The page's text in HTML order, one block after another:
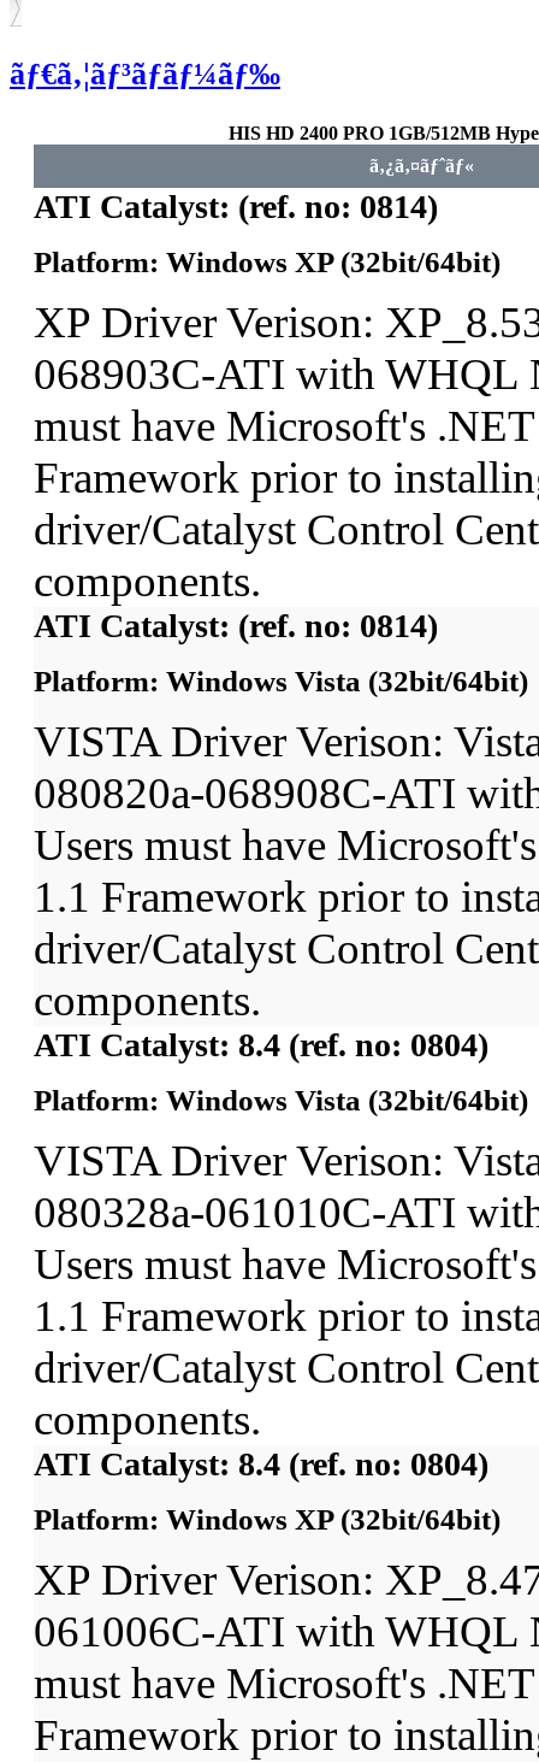
ãƒ€ã‚¦ãƒ³ãƒ­ãƒ¼ãƒ‰
HIS HD 2400 PRO 1GB/512MB
ã‚¿ã‚¤ãƒˆãƒ«
ATI Catalyst: (ref. no: 0814)
Platform: Windows XP (32bit/64bit)
XP Driver Verison:
068903C-ATI with WHQL
must have Microsoft's
Framework prior to
driver/Catalyst Control
components.
ATI Catalyst: (ref. no: 0814)
Platform: Windows Vista (32bit/64bit)
VISTA Driver Verison:
080820a-068908C-ATI
Users must have
1.1 Framework prior to
driver/Catalyst Control
components.
ATI Catalyst: 8.4 (ref. no: 0804)
Platform: Windows Vista (32bit/64bit)
VISTA Driver Verison:
080328a-061010C-ATI
Users must have
1.1 Framework prior to
driver/Catalyst Control
components.
ATI Catalyst: 8.4 (ref. no: 0804)
Platform: Windows XP (32bit/64bit)
XP Driver Verison:
061006C-ATI with WHQL
must have Microsoft's
Framework prior to